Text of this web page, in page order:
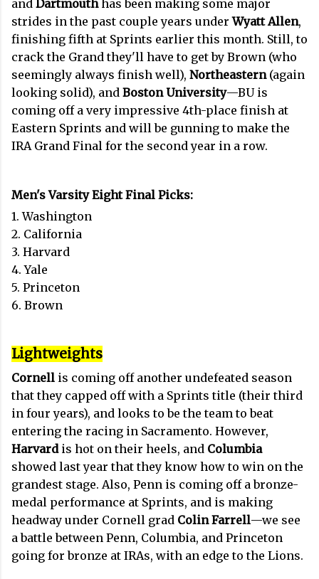
and Dartmouthhas been making some major
strides in the past couple years underWyatt Allen,
finishing fifth at Sprints earlier this month. Still, to
crack the Grand they'll have to get by Brown (who
seemingly always finish well), Northeastern(again
looking solid), and Boston University—BU is
coming off a very impressive 4th-place finish at
Eastern Sprints and will be gunning to make the
IRA Grand Final for the second year in a row.
Men's Varsity Eight Final Picks:
1. Washington
2. California
3. Harvard
4. Yale
5. Princeton
6. Brown
Lightweights
Cornell is coming off another undefeated season
that they capped off with a Sprints title (their third
in four years), and looks to be the team to beat
entering the racing in Sacramento. However,
Harvardis hot on their heels, and Columbia
showed last year that they know how to win on the
grandest stage. Also, Penn is coming off a bronze-
medal performance at Sprints, and is making
headway under Cornell grad Colin Farrell—we see
a battle between Penn, Columbia, and Princeton
going for bronze at IRAs, with an edge to the Lions.